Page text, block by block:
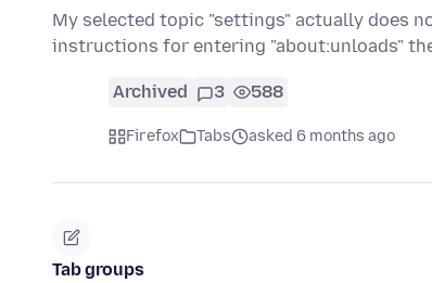
My selected topic "settings" actually does
instructions for entering "about:unloads"
Archived 3 588
Firefox Tabs asked 6 months ago
Tab groups